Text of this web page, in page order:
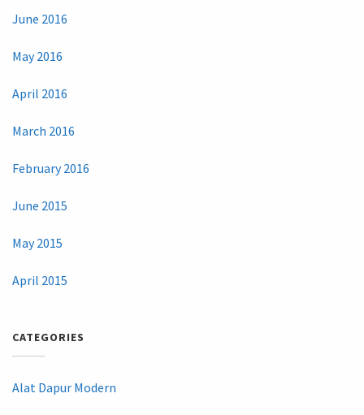
June 2016
May 2016
April 2016
March 2016
February 2016
June 2015
May 2015
April 2015
CATEGORIES
Alat Dapur Modern